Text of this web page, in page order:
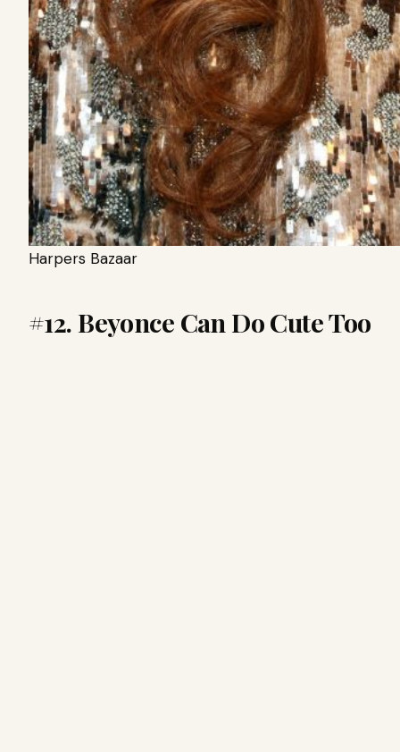
Harpers Bazaar
#12. Beyonce Can Do Cute Too